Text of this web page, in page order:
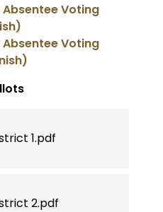
Absentee Voting
Absentee Voting
1.pdf
2.pdf